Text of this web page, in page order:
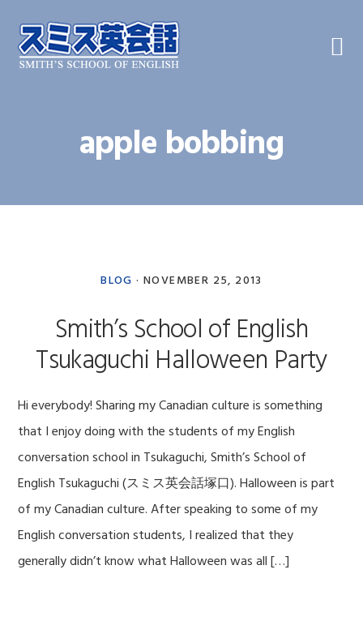
primary
navigation
main
content
primary
sidebar
apple bobbing
BLOG · NOVEMBER 25, 2013
Smith’s School of English
Tsukaguchi Halloween Party
Hi everybody! Sharing my Canadian culture is something
that I enjoy doing with the students of my English
conversation school in Tsukaguchi, Smith’s School of
English Tsukaguchi (スミス英会話塚口). Halloween is part
of my Canadian culture. After speaking to some of my
English conversation students, I realized that they
generally didn’t know what Halloween was all […]